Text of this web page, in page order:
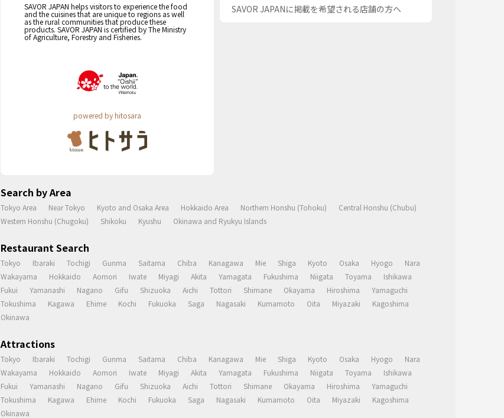
SAVOR JAPAN helps visitors to experience the food
and the cuisines that are unique to regions as well
as the rural communities that produce these
products. SAVOR JAPAN is certified by The Ministry
of Agriculture, Forestry and Fisheries.
powered by hitosara
SAVOR JAPANに掲載を希望される店舗の方へ
Search by Area
Tokyo Area Near Tokyo Kyoto and Osaka Area Hokkaido Area Northern Honshu (Tohoku)
Central Honshu (Chubu)
Western Honshu (Chugoku)
Shikoku Kyushu Okinawa and Ryukyu Islands
Restaurant Search
Tokyo Ibaraki Tochigi Gunma Saitama Chiba Kanagawa Mie Shiga Kyoto Osaka Hyogo
Nara
Wakayama
Hokkaido Aomori Iwate Miyagi Akita Yamagata Fukushima Niigata Toyama
Ishikawa
Fukui
Yamanashi Nagano Gifu Shizuoka Aichi Tottori Shimane Okayama Hiroshima
Yamaguchi
Tokushima
Kagawa Ehime Kochi Fukuoka Saga Nagasaki Kumamoto Oita Miyazaki
Kagoshima
Okinawa
Attractions
Tokyo Ibaraki Tochigi Gunma Saitama Chiba Kanagawa Mie Shiga Kyoto Osaka Hyogo
Nara
Wakayama
Hokkaido Aomori Iwate Miyagi Akita Yamagata Fukushima Niigata Toyama
Ishikawa
Fukui
Yamanashi Nagano Gifu Shizuoka Aichi Tottori Shimane Okayama Hiroshima
Yamaguchi
Tokushima
Kagawa Ehime Kochi Fukuoka Saga Nagasaki Kumamoto Oita Miyazaki
Kagoshima
Okinawa